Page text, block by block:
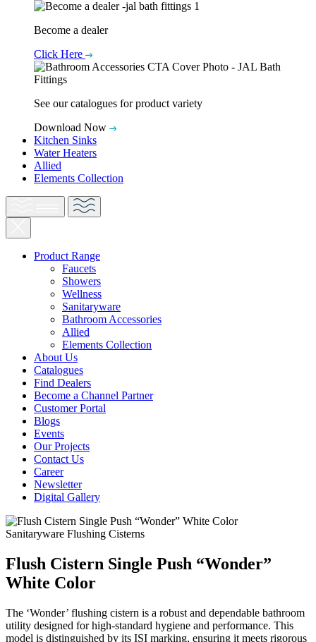
Become a dealer
Click Here
See our catalogues for product variety
Download Now
Kitchen Sinks
Water Heaters
Allied
Elements Collection
Product Range
Faucets
Showers
Wellness
Sanitaryware
Bathroom Accessories
Allied
Elements Collection
About Us
Catalogues
Find Dealers
Become a Channel Partner
Customer Portal
Blogs
Events
Our Projects
Contact Us
Career
Newsletter
Digital Gallery
Sanitaryware Flushing Cisterns
Flush Cistern Single Push “Wonder”
White Color
The ‘Wonder’ flushing cistern is a robust and dependable bathroom
utility designed for high-standard hygiene and performance. This
model is distinguished by its ISI marking, ensuring it meets rigorous